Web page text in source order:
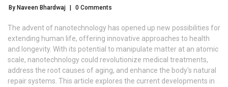
By Naveen Bhardwaj 0 Comments
The advent of nanotechnology has opened up new possibilities for
extending human life, offering innovative approaches to health
and longevity. With its potential to manipulate matter at an atomic
scale, nanotechnology could revolutionize medical treatments,
address the root causes of aging, and enhance the body's natural
repair systems. This article explores the current developments in